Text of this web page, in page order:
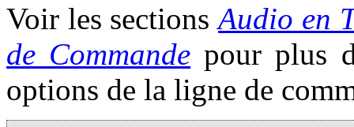
Voir les sectionsAudio en
de Commande pour plus
options de la ligne de